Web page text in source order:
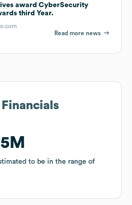
award CyberSecurity
third Year.
Read more news
Financials
to be in the range of
Financials
to be in the range of